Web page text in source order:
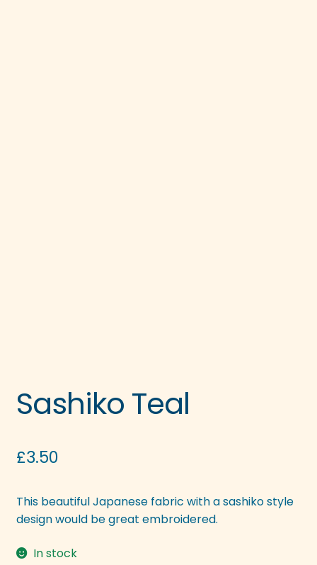
Sashiko Teal
£3.50
This beautiful Japanese fabric with a sashiko style
design would be great embroidered.
In stock